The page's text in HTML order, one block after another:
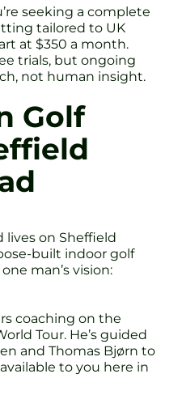
seeking a complete
tailored to UK
at $350 a month.
trials, but ongoing
not human insight.
Golf
lives on Sheffield
built indoor golf
man’s vision:
coaching on the
Tour. He’s guided
and Thomas Bjørn to
to you here in